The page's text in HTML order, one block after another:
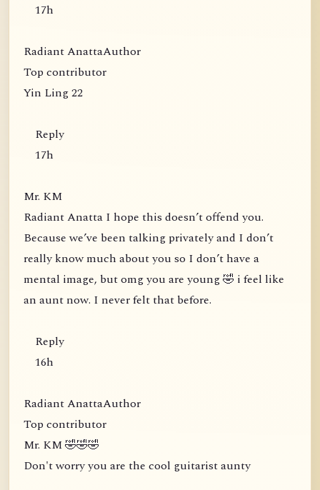
17h
Radiant AnattaAuthor
Top contributor
Yin Ling 22
Reply
17h
Mr. KM
Radiant Anatta I hope this doesn’t offend you.
Because we’ve been talking privately and I don’t
really know much about you so I don’t have a
mental image, but omg you are young 🤣 i feel like
an aunt now. I never felt that before.
Reply
16h
Radiant AnattaAuthor
Top contributor
Mr. KM 🤣🤣🤣
Don't worry you are the cool guitarist aunty